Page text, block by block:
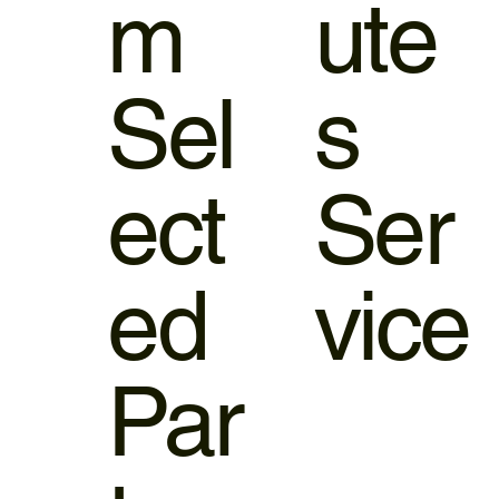
m
Sel
ect
ed
Par
ute
s
Ser
vice